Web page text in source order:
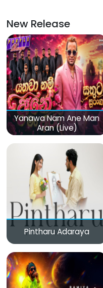
New Release
Yanawa Nam Ane Man
Aran (Live)
Pintharu Adaraya